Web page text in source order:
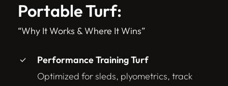
Portable Turf:
“Why It Works & Where It Wins”
Performance Training Turf
Optimized for sleds, plyometrics, track